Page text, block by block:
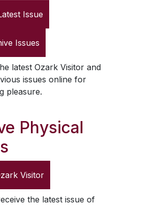
Issue
Issues
latest Ozark Visitorand
issues online for
pleasure.
Physical
Visitor
the latest issue of